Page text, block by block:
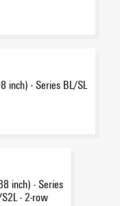
inch) - Series BL/SL
inch) - Series
- 2-row